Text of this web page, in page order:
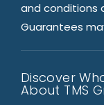
and conditions
Guarantees
Discover
About TMS